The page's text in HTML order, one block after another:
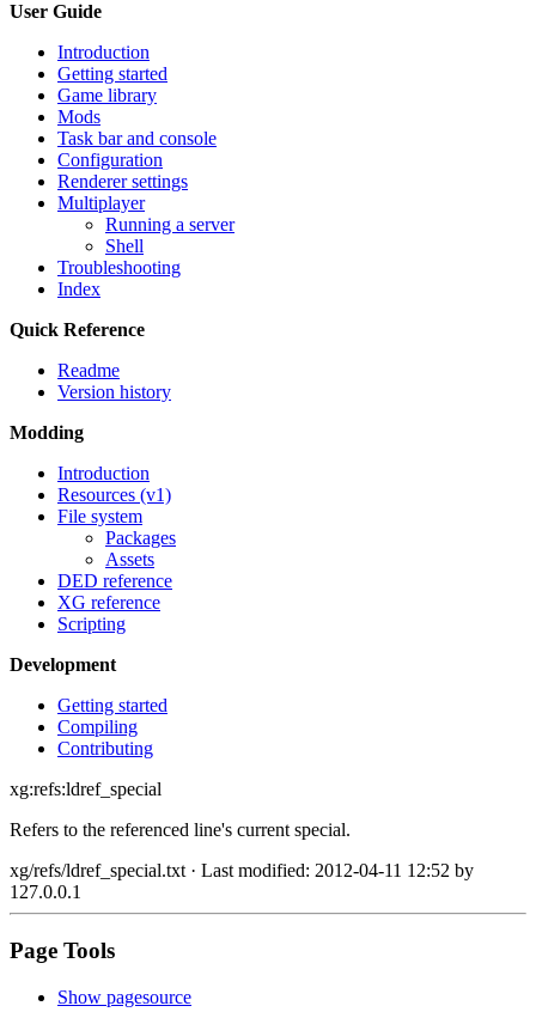
User Guide
Introduction
Getting started
Game library
Mods
Task bar and console
Configuration
Renderer settings
Multiplayer
Running a server
Shell
Troubleshooting
Index
Quick Reference
Readme
Version history
Modding
Introduction
Resources (v1)
File system
Packages
Assets
DED reference
XG reference
Scripting
Development
Getting started
Compiling
Contributing
xg:refs:ldref_special
Refers to the referenced line's current special.
xg/refs/ldref_special.txt· Last modified: 2012-04-11 12:52 by
127.0.0.1
Page Tools
Show pagesource